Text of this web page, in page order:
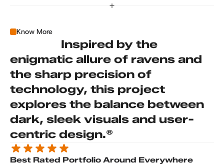
Know More
enigmatic allure of ravens and
the sharp precision of
technology, this project
explores the balance between
dark, sleek visuals and user-
centric design.®
Best Rated Portfolio Around Everywhere